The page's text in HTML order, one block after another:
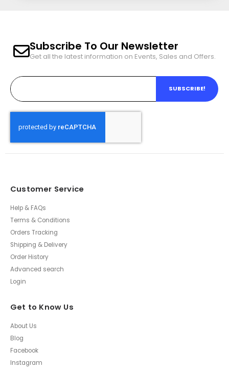
Subscribe To Our Newsletter
Get all the latest information on Events, Sales and Offers.
SUBSCRIBE!
Customer Service
Help & FAQs
Terms & Conditions
Orders Tracking
Shipping & Delivery
Order History
Advanced search
Login
Get to Know Us
About Us
Blog
Facebook
Instagram